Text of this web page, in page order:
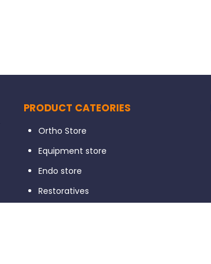
PRODUCT CATEORIES
Ortho Store
Equipment store
Endo store
Restoratives